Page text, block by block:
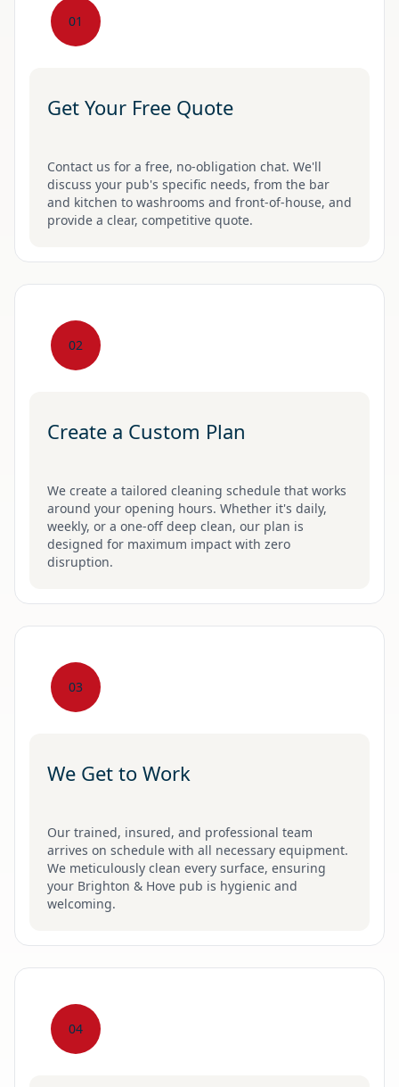
01
Get Your Free Quote
Contact us for a free, no-obligation chat. We'll
discuss your pub's specific needs, from the bar
and kitchen to washrooms and front-of-house, and
provide a clear, competitive quote.
02
Create a Custom Plan
We create a tailored cleaning schedule that works
around your opening hours. Whether it's daily,
weekly, or a one-off deep clean, our plan is
designed for maximum impact with zero
disruption.
03
We Get to Work
Our trained, insured, and professional team
arrives on schedule with all necessary equipment.
We meticulously clean every surface, ensuring
your Brighton & Hove pub is hygienic and
welcoming.
04